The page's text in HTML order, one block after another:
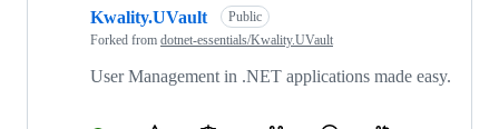
Kwality.UVault
Public
Forked from dotnet-essentials/Kwality.UVault
User Management in .NET applications made easy.